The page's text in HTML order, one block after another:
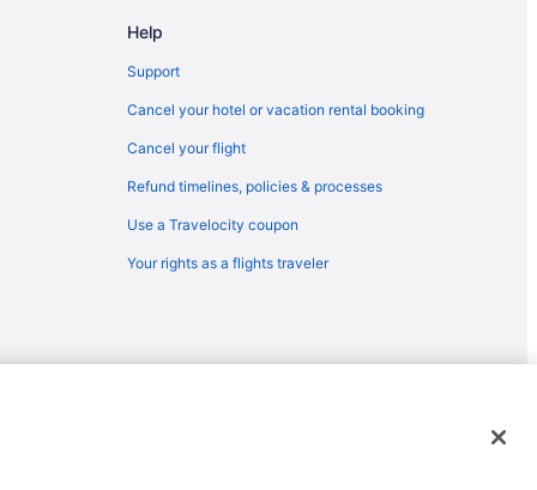
Help
Support
Cancel your hotel or vacation rental booking
Cancel your flight
Refund timelines, policies & processes
Use a Travelocity coupon
Your rights as a flights traveler